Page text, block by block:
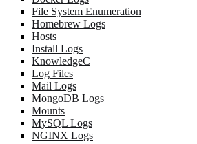
File System Enumeration
Homebrew Logs
Hosts
Install Logs
KnowledgeC
Log Files
Mail Logs
MongoDB Logs
Mounts
MySQL Logs
NGINX Logs